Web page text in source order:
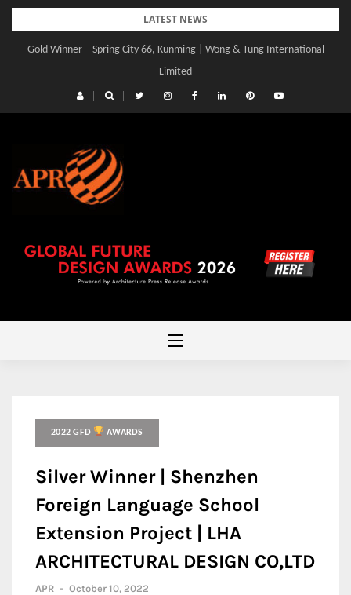
Skip
content
LATEST NEWS
Gold Winner – Spring City 66, Kunming | Wong & Tung International
Limited
Gold Winner – Central Yards | Lead8
2022 GFD AWARDS
Silver Winner | Shenzhen
Foreign Language School
Extension Project | LHA
ARCHITECTURAL DESIGN CO,LTD
APR - October 10, 2022